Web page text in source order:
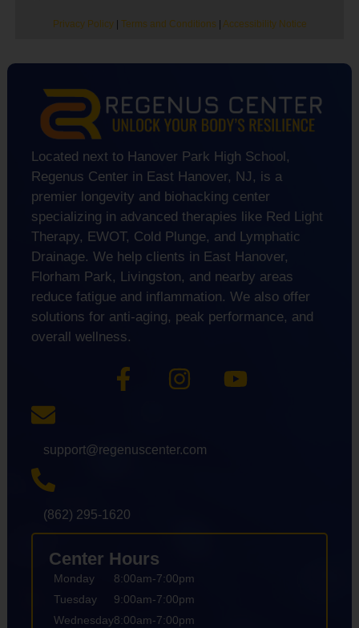
Privacy Policy| Terms and Conditions | Accessibility Notice
Located next to Hanover Park High School,
Regenus Center in East Hanover, NJ, is a
premier longevity and biohacking center
specializing in advanced therapies like Red Light
Therapy, EWOT, Cold Plunge, and Lymphatic
Drainage. We help clients in East Hanover,
Florham Park, Livingston, and nearby areas
reduce fatigue and inflammation. We also offer
solutions for anti-aging, peak performance, and
overall wellness.
support@regenuscenter.com
(862) 295-1620
Center Hours
Monday
Tuesday
Wednesday
8:00am-7:00pm
9:00am-7:00pm
8:00am-7:00pm